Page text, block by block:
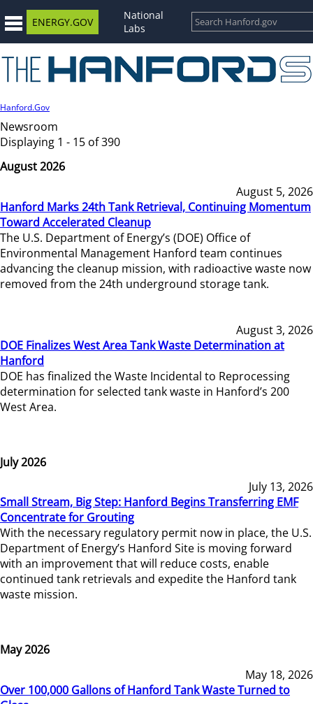
ENERGY.GOV
National
Labs
Hanford.Gov
Newsroom
Displaying 1 - 15 of 390
August 2026
August 5, 2026
Hanford Marks 24th Tank Retrieval, Continuing Momentum
Toward Accelerated Cleanup
The U.S. Department of Energy’s (DOE) Office of
Environmental Management Hanford team continues
advancing the cleanup mission, with radioactive waste now
removed from the 24th underground storage tank.
August 3, 2026
DOE Finalizes West Area Tank Waste Determination at
Hanford
DOE has finalized the Waste Incidental to Reprocessing
determination for selected tank waste in Hanford’s 200
West Area.
July 2026
July 13, 2026
Small Stream, Big Step: Hanford Begins Transferring EMF
Concentrate for Grouting
With the necessary regulatory permit now in place, the U.S.
Department of Energy’s Hanford Site is moving forward
with an improvement that will reduce costs, enable
continued tank retrievals and expedite the Hanford tank
waste mission.
May 2026
May 18, 2026
Over 100,000 Gallons of Hanford Tank Waste Turned to